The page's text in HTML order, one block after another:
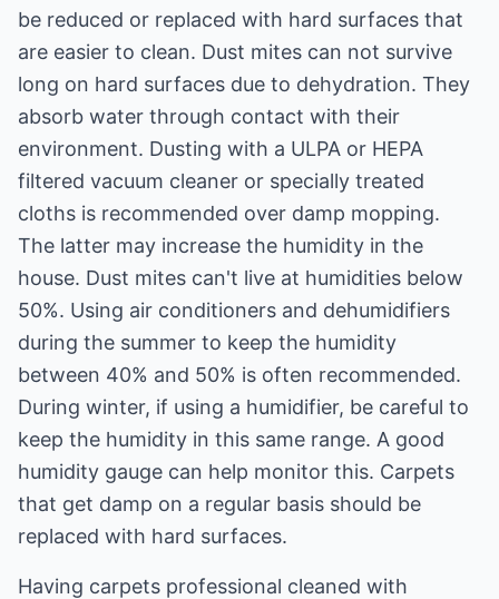
be reduced or replaced with hard surfaces that
are easier to clean. Dust mites can not survive
long on hard surfaces due to dehydration. They
absorb water through contact with their
environment. Dusting with a ULPA or HEPA
filtered vacuum cleaner or specially treated
cloths is recommended over damp mopping.
The latter may increase the humidity in the
house. Dust mites can't live at humidities below
50%. Using air conditioners and dehumidifiers
during the summer to keep the humidity
between 40% and 50% is often recommended.
During winter, if using a humidifier, be careful to
keep the humidity in this same range. A good
humidity gauge can help monitor this. Carpets
that get damp on a regular basis should be
replaced with hard surfaces.
Having carpets professional cleaned with